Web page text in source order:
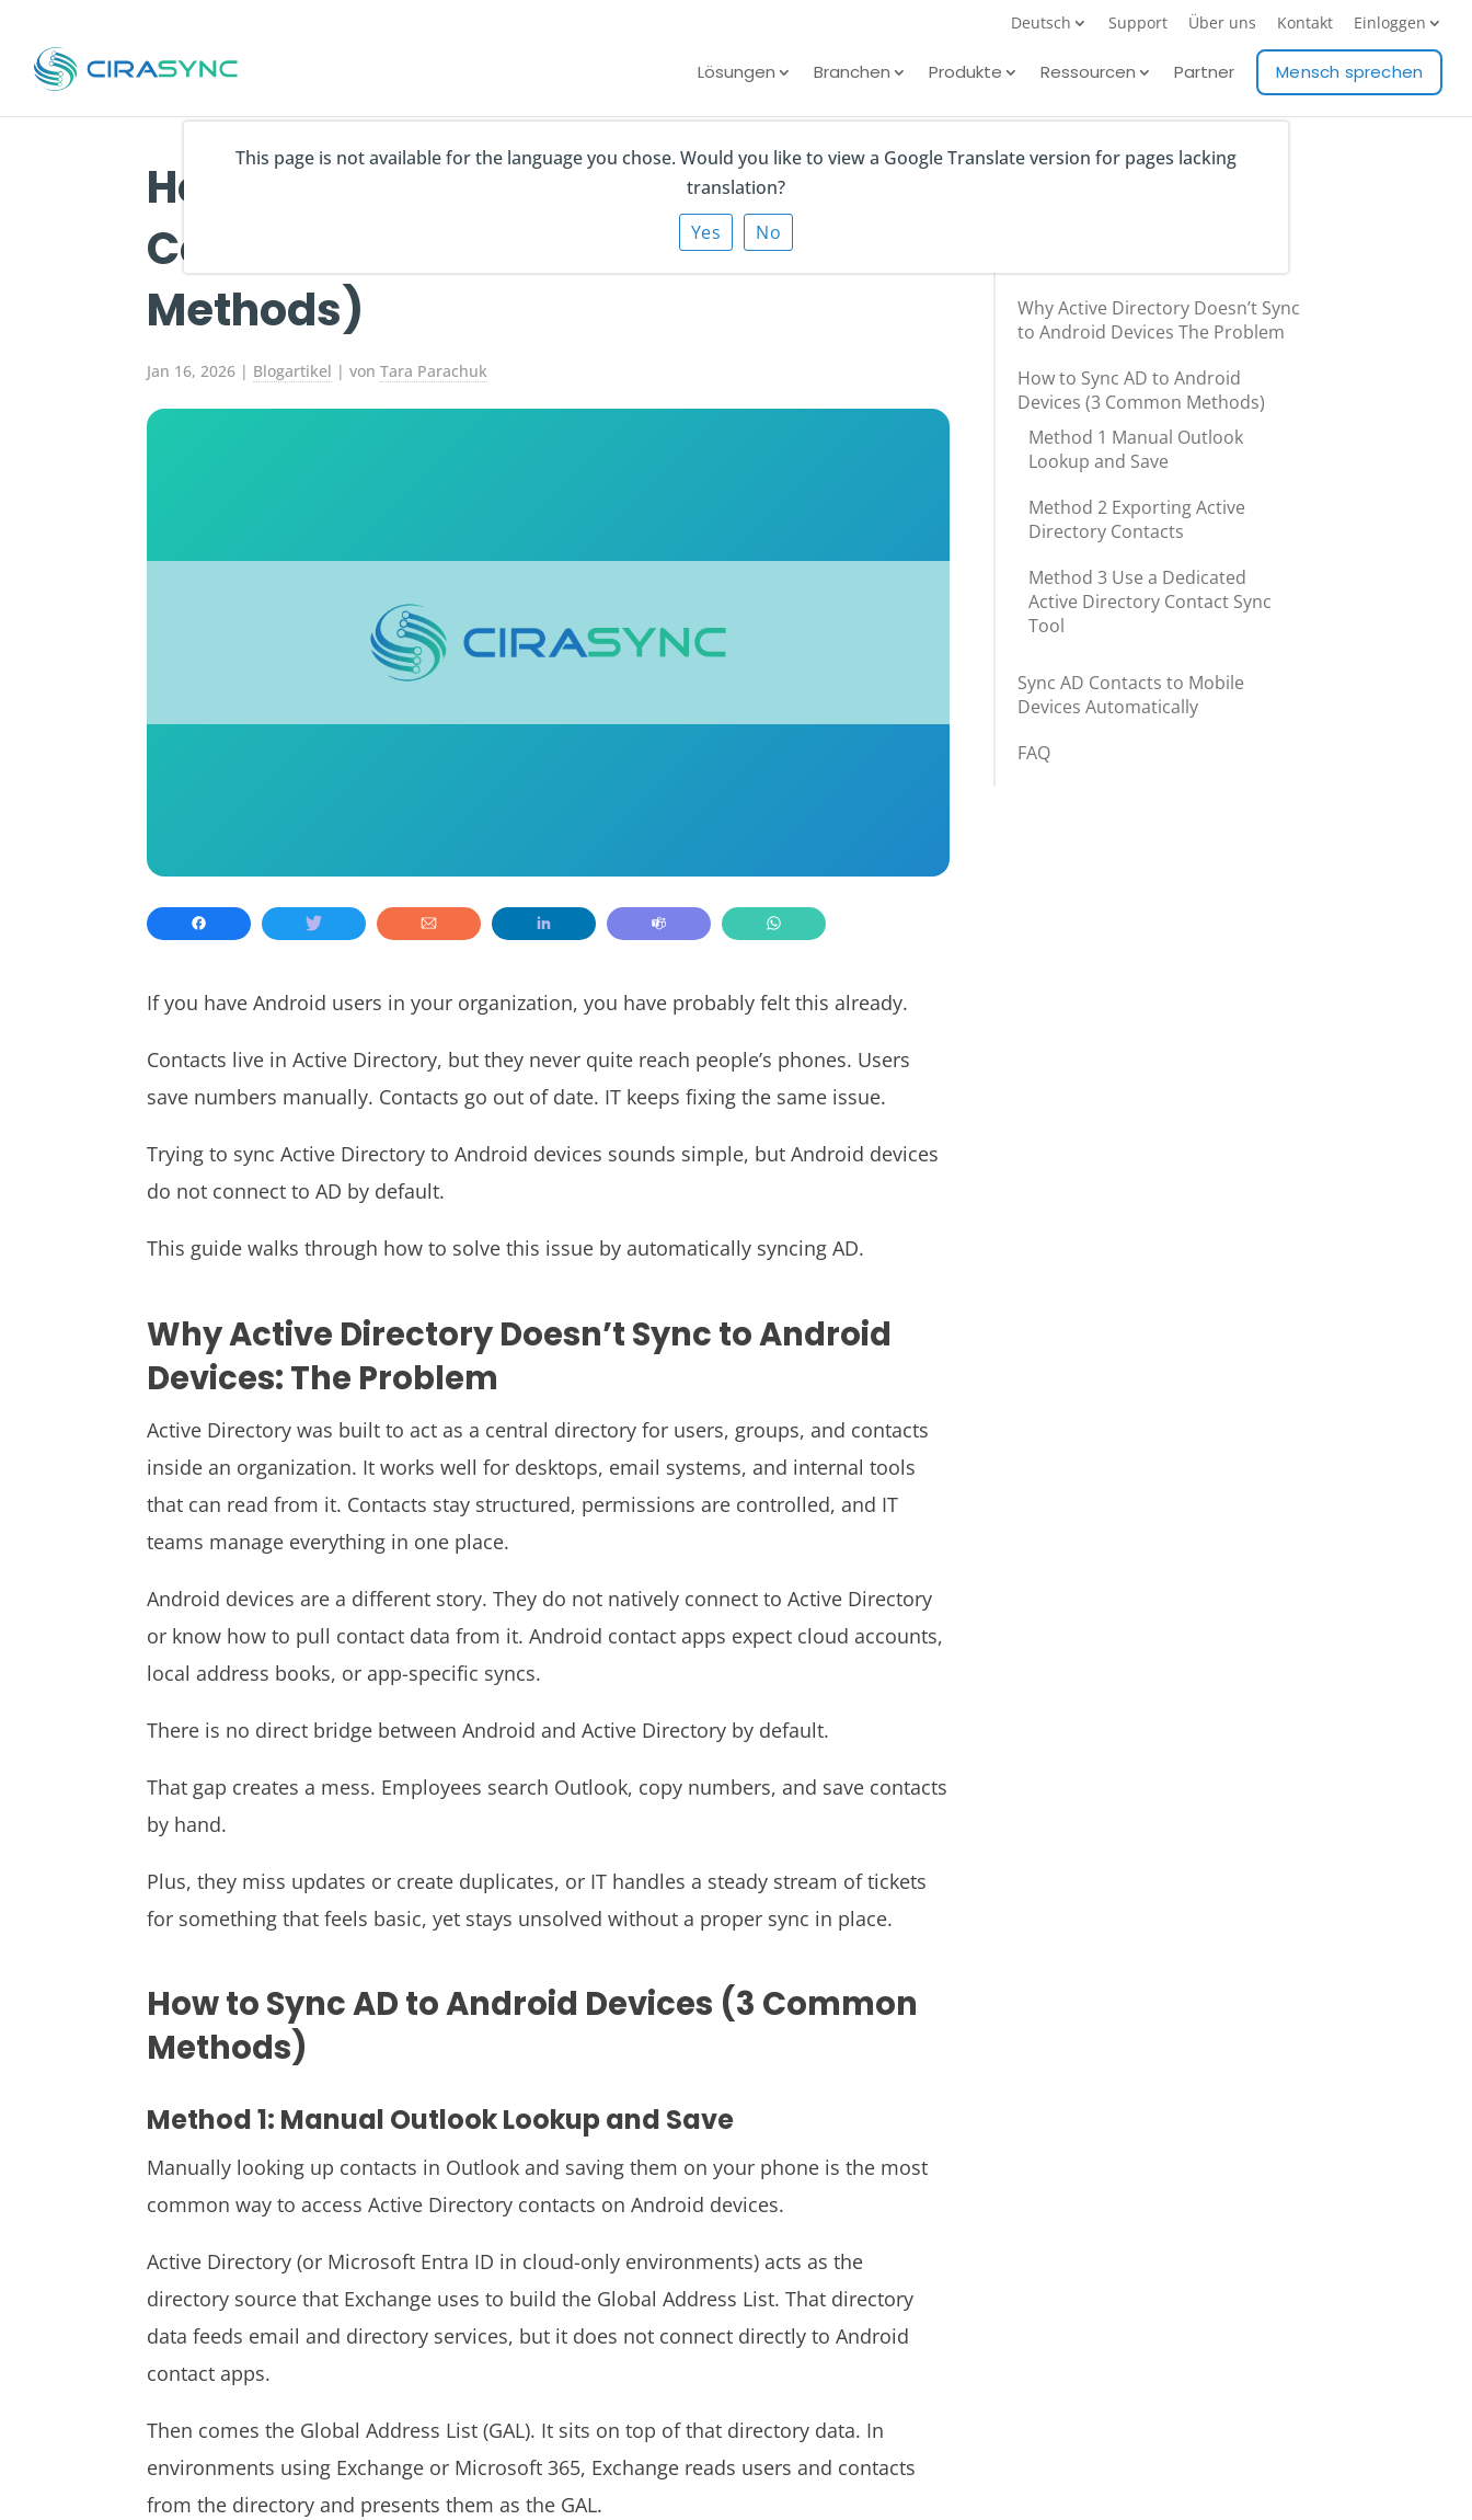
This page is not available for the language you chose. Would you like to view a Google Translate version for pages lacking
translation?
Yes
No
Deutsch Support Über uns Kontakt Einloggen
Lösungen Branchen Produkte Ressourcen Partner Mensch sprechen
How to Sync Active Directory
Contacts to Android Devices? (3
Methods)
Jan 16, 2026 | Blogartikel | vonTara Parachuk
If you have Android users in your organization, you have probably felt this already.
Contacts live in Active Directory, but they never quite reach people’s phones. Users
save numbers manually. Contacts go out of date. IT keeps fixing the same issue.
Trying to sync Active Directory to Android devices sounds simple, but Android devices
do not connect to AD by default.
This guide walks through how to solve this issue by automatically syncing AD.
Why Active Directory Doesn’t Sync to Android
Devices: The Problem
Active Directory was built to act as a central directory for users, groups, and contacts
inside an organization. It works well for desktops, email systems, and internal tools
that can read from it. Contacts stay structured, permissions are controlled, and IT
teams manage everything in one place.
Android devices are a different story. They do not natively connect to Active Directory
or know how to pull contact data from it. Android contact apps expect cloud accounts,
local address books, or app-specific syncs.
There is no direct bridge between Android and Active Directory by default.
That gap creates a mess. Employees search Outlook, copy numbers, and save contacts
by hand.
Plus, they miss updates or create duplicates, or IT handles a steady stream of tickets
for something that feels basic, yet stays unsolved without a proper sync in place.
How to Sync AD to Android Devices (3 Common
Methods)
Method 1: Manual Outlook Lookup and Save
Manually looking up contacts in Outlook and saving them on your phone is the most
common way to access Active Directory contacts on Android devices.
Active Directory (or Microsoft Entra ID in cloud-only environments) acts as the
directory source that Exchange uses to build the Global Address List. That directory
data feeds email and directory services, but it does not connect directly to Android
contact apps.
Then comes the Global Address List (GAL). It sits on top of that directory data. In
environments using Exchange or Microsoft 365, Exchange reads users and contacts
from the directory and presents them as the GAL.
Why Active Directory Doesn’t Sync
to Android Devices The Problem
How to Sync AD to Android
Devices (3 Common Methods)
Method 1 Manual Outlook
Lookup and Save
Method 2 Exporting Active
Directory Contacts
Method 3 Use a Dedicated
Active Directory Contact Sync
Tool
Sync AD Contacts to Mobile
Devices Automatically
FAQ